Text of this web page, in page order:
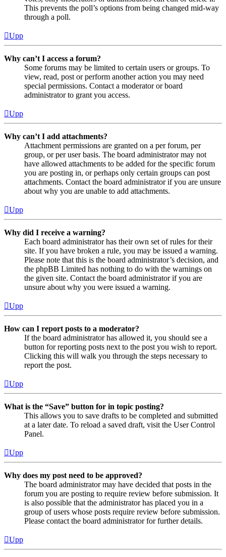
This prevents the poll’s options from being changed mid-way
through a poll.
Upp
Why can’t I access a forum?
Some forums may be limited to certain users or groups. To
view, read, post or perform another action you may need
special permissions. Contact a moderator or board
administrator to grant you access.
Upp
Why can’t I add attachments?
Attachment permissions are granted on a per forum, per
group, or per user basis. The board administrator may not
have allowed attachments to be added for the specific forum
you are posting in, or perhaps only certain groups can post
attachments. Contact the board administrator if you are unsure
about why you are unable to add attachments.
Upp
Why did I receive a warning?
Each board administrator has their own set of rules for their
site. If you have broken a rule, you may be issued a warning.
Please note that this is the board administrator’s decision, and
the phpBB Limited has nothing to do with the warnings on
the given site. Contact the board administrator if you are
unsure about why you were issued a warning.
Upp
How can I report posts to a moderator?
If the board administrator has allowed it, you should see a
button for reporting posts next to the post you wish to report.
Clicking this will walk you through the steps necessary to
report the post.
Upp
What is the “Save” button for in topic posting?
This allows you to save drafts to be completed and submitted
at a later date. To reload a saved draft, visit the User Control
Panel.
Upp
Why does my post need to be approved?
The board administrator may have decided that posts in the
forum you are posting to require review before submission. It
is also possible that the administrator has placed you in a
group of users whose posts require review before submission.
Please contact the board administrator for further details.
Upp